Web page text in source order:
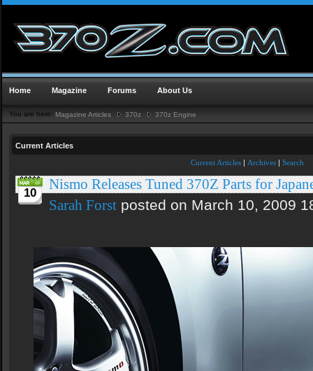
Home Magazine Forums About Us
You are here: Magazine Articles 370z 370z Engine
Current Articles
Current Articles | Archives | Search
10
Nismo Releases Tuned 370Z Parts for
Sarah Forst posted on March 10, 2009